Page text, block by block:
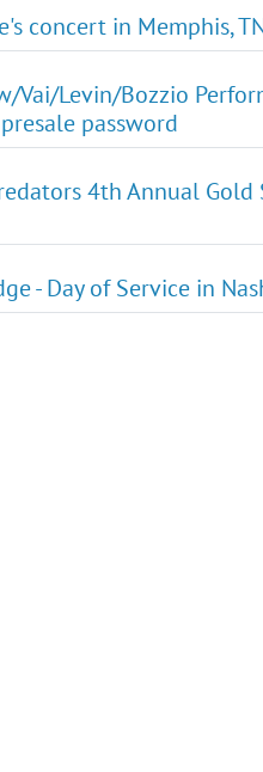
concert in Memphis,
Vai/Levin/Bozzio
password
4th Annual Gold
- Day of Service in